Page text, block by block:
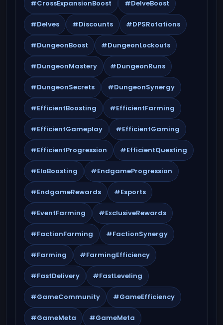
#CrossExpansionBoost #DelveBoost
#Delves #Discounts #DPSRotations
#DungeonBoost #DungeonLockouts
#DungeonMastery #DungeonRuns
#DungeonSecrets #DungeonSynergy
#EfficientBoosting #EfficientFarming
#EfficientGameplay #EfficientGaming
#EfficientProgression #EfficientQuesting
#EloBoosting #EndgameProgression
#EndgameRewards #Esports
#EventFarming #ExclusiveRewards
#FactionFarming #FactionSynergy
#Farming #FarmingEfficiency
#FastDelivery #FastLeveling
#GameCommunity #GameEfficiency
#GameMeta #GameMeta